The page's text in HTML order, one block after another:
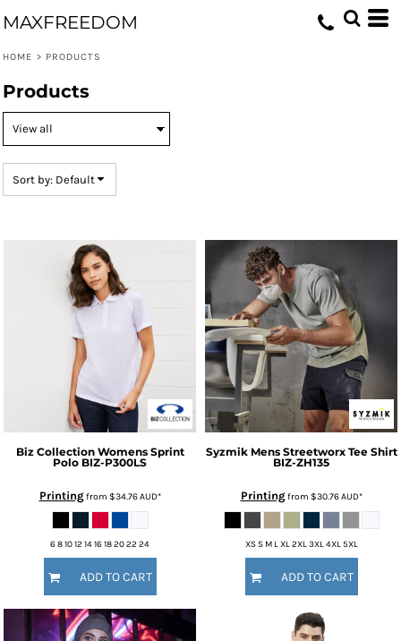
MAXFREEDOM
HOME > PRODUCTS
Products
Sort by: Default
Biz Collection Womens Sprint
Polo BIZ-P300LS
Printingfrom $34.76AUD*
6 8 10 12 14 16 18 20 22 24
ADD TO CART
Syzmik Mens Streetworx Tee Shirt
BIZ-ZH135
Printingfrom $30.76AUD*
XS S M L XL 2XL 3XL 4XL 5XL
ADD TO CART
Default
Date Added